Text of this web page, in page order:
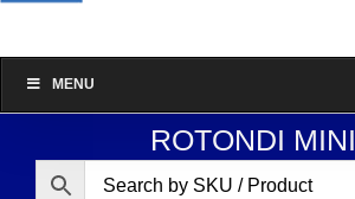
MENU
ROTONDI